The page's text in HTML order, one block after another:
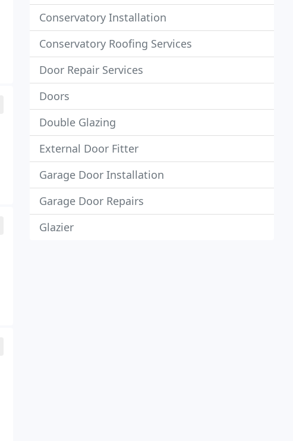
Conservatory Installation
Conservatory Roofing Services
Door Repair Services
Doors
Double Glazing
External Door Fitter
Garage Door Installation
Garage Door Repairs
Glazier